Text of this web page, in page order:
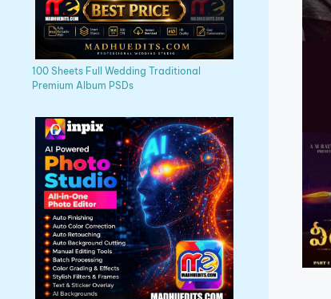
100 Sheets Full Wedding Traditional
Premium Album PSDs